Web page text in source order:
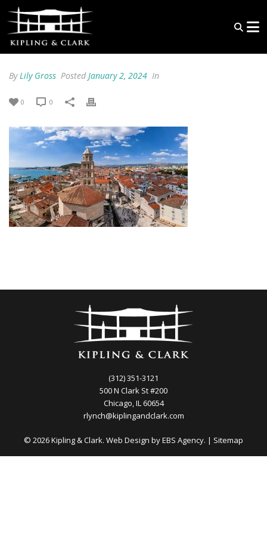
ByLily Gross Posted January 2, 2024 In
0 0
(312) 351-3121
500 N Clark St #200
Chicago, IL 60654
rlynch@kiplingandclark.com
© 2026 Kipling & Clark. Web Design byEBS Agency. | Sitemap